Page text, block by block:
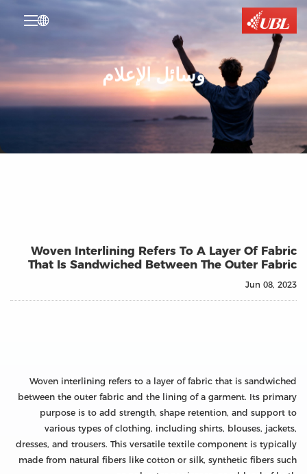

وسائل الإعلام
Woven Interlining Refers To A Layer Of Fabric
That Is Sandwiched Between The Outer Fabric
Jun 08, 2023
Woven interlining refers to a layer of fabric that is sandwiched
between the outer fabric and the lining of a garment. Its primary
purpose is to add strength, shape retention, and support to
various types of clothing, including shirts, blouses, jackets,
dresses, and trousers. This versatile textile component is typically
made from natural fibers like cotton or silk, synthetic fibers such